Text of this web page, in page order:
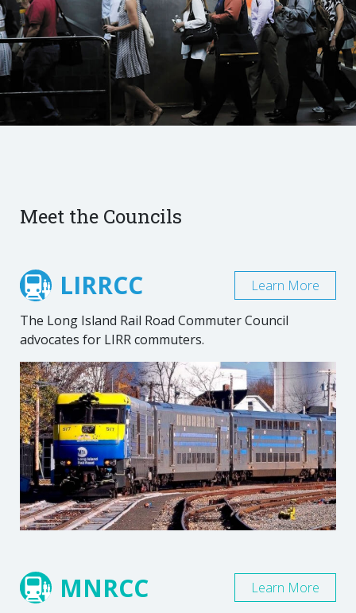
Meet the Councils
LIRRCC
The Long Island Rail Road Commuter Council
advocates for LIRR commuters.
Learn More
MNRCC Learn More